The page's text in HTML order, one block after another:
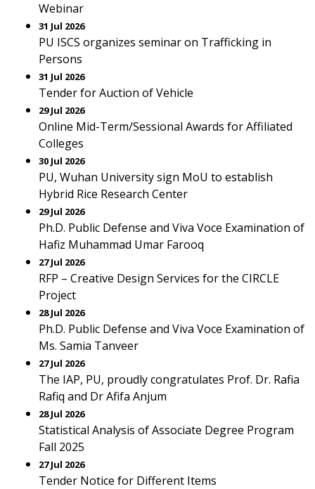
Webinar
31 Jul 2026
PU ISCS organizes seminar on Trafficking in
Persons
31 Jul 2026
Tender for Auction of Vehicle
29 Jul 2026
Online Mid-Term/Sessional Awards for Affiliated
Colleges
30 Jul 2026
PU, Wuhan University sign MoU to establish
Hybrid Rice Research Center
29 Jul 2026
Ph.D. Public Defense and Viva Voce Examination of
Hafiz Muhammad Umar Farooq
27 Jul 2026
RFP – Creative Design Services for the CIRCLE
Project
28 Jul 2026
Ph.D. Public Defense and Viva Voce Examination of
Ms. Samia Tanveer
27 Jul 2026
The IAP, PU, proudly congratulates Prof. Dr. Rafia
Rafiq and Dr Afifa Anjum
28 Jul 2026
Statistical Analysis of Associate Degree Program
Fall 2025
27 Jul 2026
Tender Notice for Different Items